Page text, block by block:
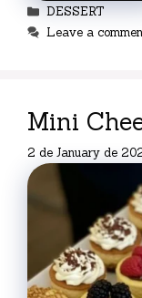
Categories
DESSERT
Leave a
Mini
2 de January de